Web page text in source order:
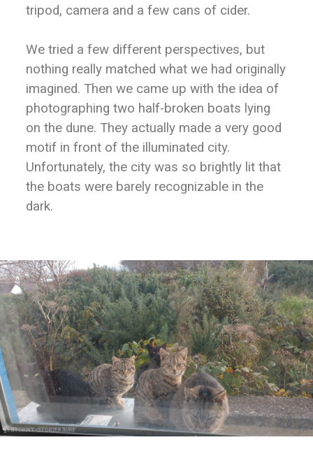
tripod, camera and a few cans of cider.
We tried a few different perspectives, but
nothing really matched what we had originally
imagined. Then we came up with the idea of
photographing two half-broken boats lying
on the dune. They actually made a very good
motif in front of the illuminated city.
Unfortunately, the city was so brightly lit that
the boats were barely recognizable in the
dark.